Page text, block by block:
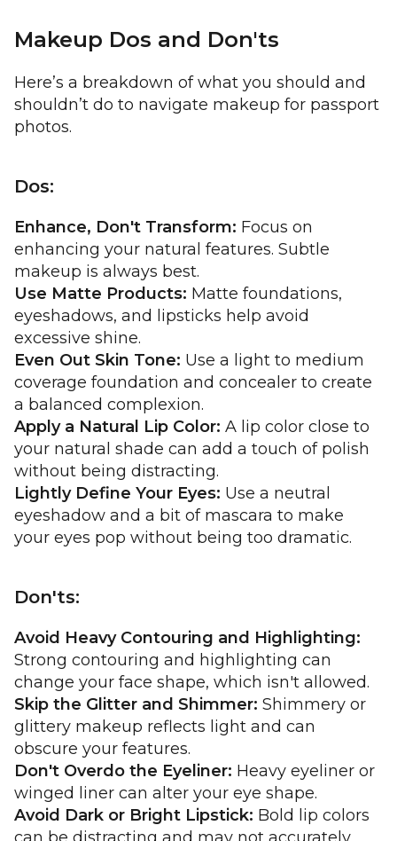
Makeup Dos and Don'ts
Here’s a breakdown of what you should and
shouldn’t do to navigate makeup for passport
photos.
Dos:
Enhance, Don't Transform: Focus on
enhancing your natural features. Subtle
makeup is always best.
Use Matte Products: Matte foundations,
eyeshadows, and lipsticks help avoid
excessive shine.
Even Out Skin Tone: Use a light to medium
coverage foundation and concealer to create
a balanced complexion.
Apply a Natural Lip Color: A lip color close to
your natural shade can add a touch of polish
without being distracting.
Lightly Define Your Eyes: Use a neutral
eyeshadow and a bit of mascara to make
your eyes pop without being too dramatic.
Don'ts:
Avoid Heavy Contouring and Highlighting:
Strong contouring and highlighting can
change your face shape, which isn't allowed.
Skip the Glitter and Shimmer: Shimmery or
glittery makeup reflects light and can
obscure your features.
Don't Overdo the Eyeliner: Heavy eyeliner or
winged liner can alter your eye shape.
Avoid Dark or Bright Lipstick: Bold lip colors